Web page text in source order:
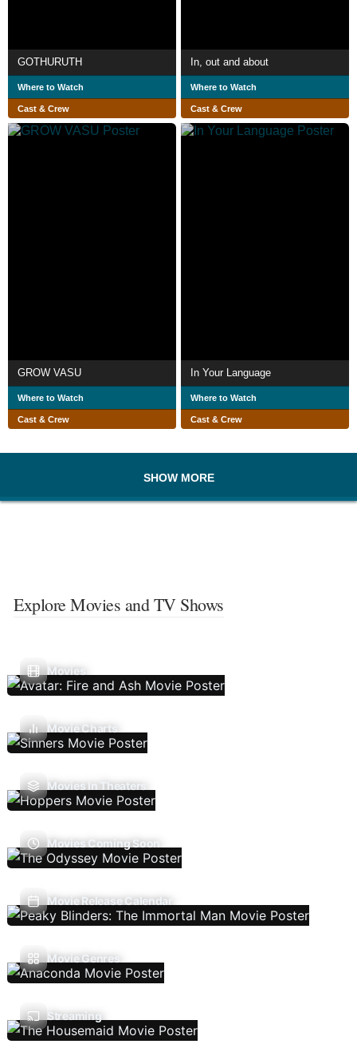
GOTHURUTH
Where to Watch
Cast & Crew
In, out and about
Where to Watch
Cast & Crew
GROW VASU
Where to Watch
Cast & Crew
In Your Language
Where to Watch
Cast & Crew
SHOW MORE
Explore Movies and TV Shows
Movies
Movie Charts
Movies In Theaters
Movies Coming Soon
Movie Release Calendar
Movie Genres
Streaming